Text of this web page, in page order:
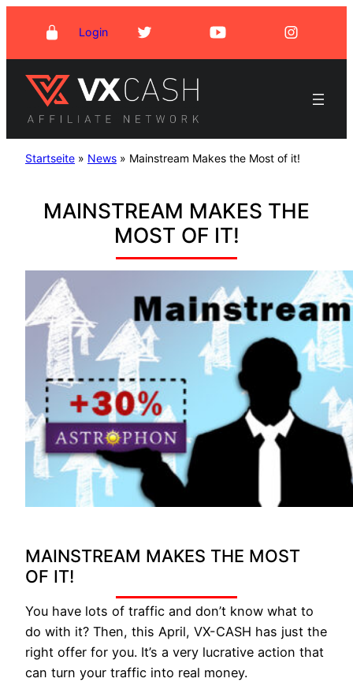
content
Login
Startseite » News » Mainstream Makes the Most of it!
MAINSTREAM MAKES THE
MOST OF IT!
MAINSTREAM MAKES THE MOST
OF IT!
You have lots of traffic and don’t know what to
do with it? Then, this April, VX-CASH has just the
right offer for you. It’s a very lucrative action that
can turn your traffic into real money.